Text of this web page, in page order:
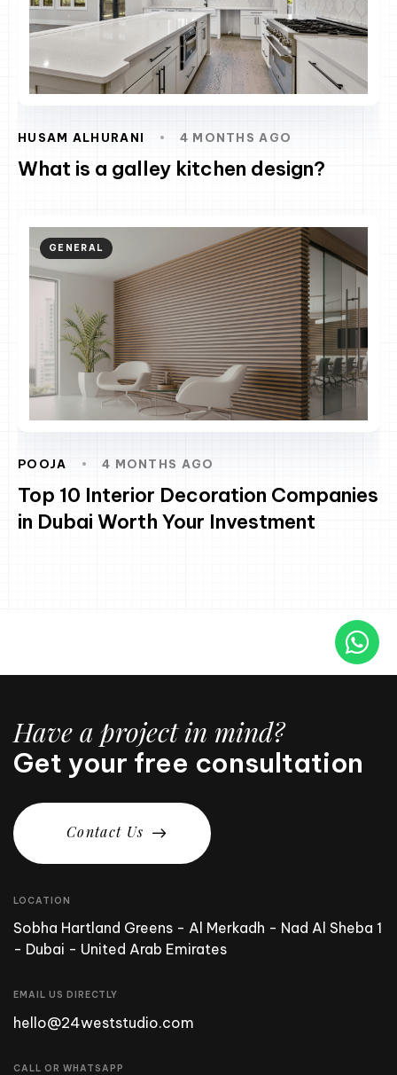
HUSAM ALHURANI 4 MONTHS AGO
What is a galley kitchen design?
GENERAL
POOJA 4 MONTHS AGO
Top 10 Interior Decoration Companies
in Dubai Worth Your Investment
Have a project in mind?
Get your free consultation
Contact Us
LOCATION
Sobha Hartland Greens - Al Merkadh - Nad Al Sheba 1
- Dubai - United Arab Emirates
EMAIL US DIRECTLY
hello@24weststudio.com
CALL OR WHATSAPP